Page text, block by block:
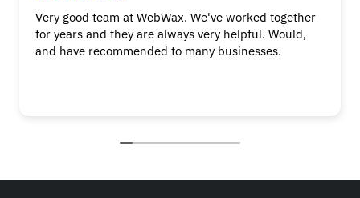
Very good team at WebWax. We've worked together
for years and they are always very helpful. Would,
and have recommended to many businesses.